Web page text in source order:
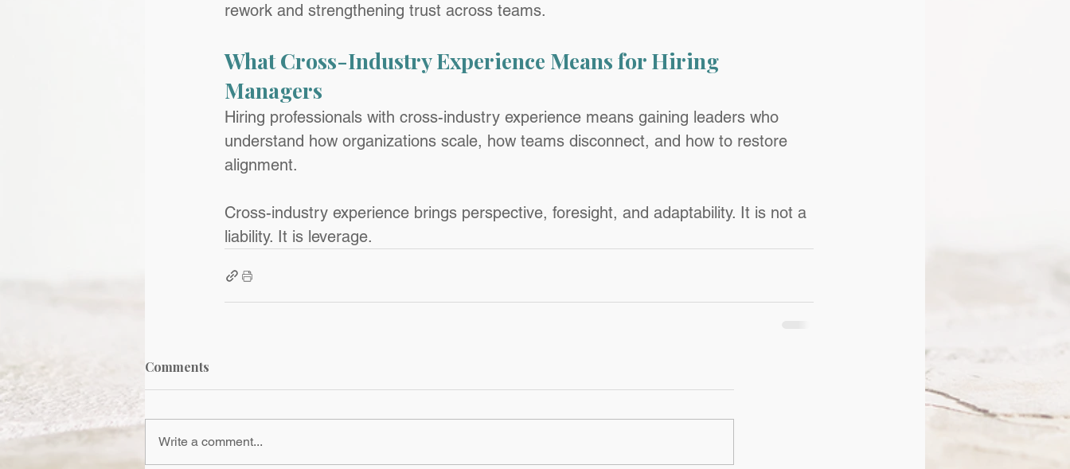
rework and strengthening trust across teams.
What Cross-Industry Experience Means for Hiring
Managers
Hiring professionals with cross-industry experience means gaining leaders who
understand how organizations scale, how teams disconnect, and how to restore
alignment.
Cross-industry experience brings perspective, foresight, and adaptability. It is not a
liability. It is leverage.
Comments
Write a comment...